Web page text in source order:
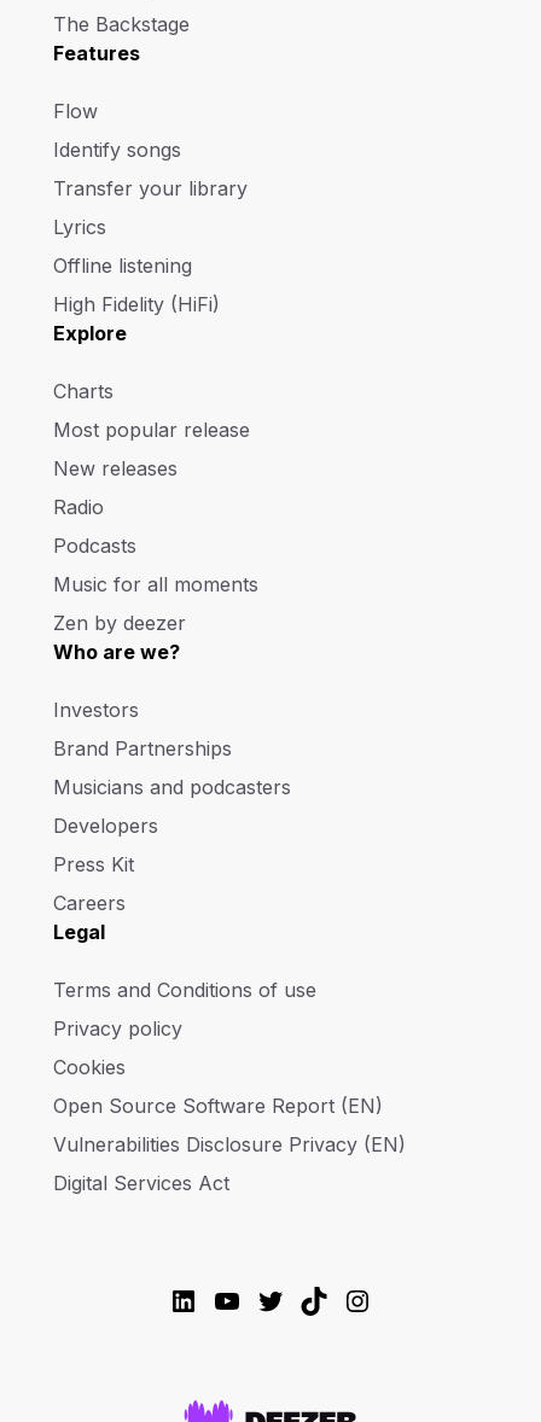
The Backstage
Features
Flow
Identify songs
Transfer your library
Lyrics
Offline listening
High Fidelity (HiFi)
Explore
Charts
Most popular release
New releases
Radio
Podcasts
Music for all moments
Zen by deezer
Who are we?
Investors
Brand Partnerships
Musicians and podcasters
Developers
Press Kit
Careers
Legal
Terms and Conditions of use
Privacy policy
Cookies
Open Source Software Report (EN)
Vulnerabilities Disclosure Privacy (EN)
Digital Services Act
LinkedIn
YouTube
Twitter
TikTokInstagram